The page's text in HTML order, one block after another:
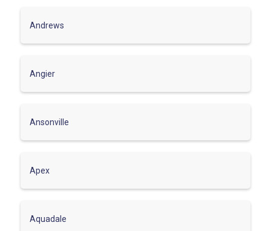
Andrews
Angier
Ansonville
Apex
Aquadale